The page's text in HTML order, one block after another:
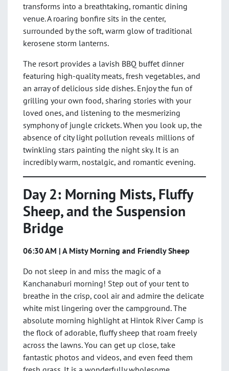
transforms into a breathtaking, romantic dining
venue. A roaring bonfire sits in the center,
surrounded by the soft, warm glow of traditional
kerosene storm lanterns.
The resort provides a lavish BBQ buffet dinner
featuring high-quality meats, fresh vegetables, and
an array of delicious side dishes. Enjoy the fun of
grilling your own food, sharing stories with your
loved ones, and listening to the mesmerizing
symphony of jungle crickets. When you look up, the
absence of city light pollution reveals millions of
twinkling stars painting the night sky. It is an
incredibly warm, nostalgic, and romantic evening.
Day 2: Morning Mists, Fluffy
Sheep, and the Suspension
Bridge
06:30 AM | A Misty Morning and Friendly Sheep
Do not sleep in and miss the magic of a
Kanchanaburi morning! Step out of your tent to
breathe in the crisp, cool air and admire the delicate
white mist lingering over the campground. The
absolute morning highlight at Hintok River Camp is
the flock of adorable, fluffy sheep that roam freely
across the lawns. You can get up close, take
fantastic photos and videos, and even feed them